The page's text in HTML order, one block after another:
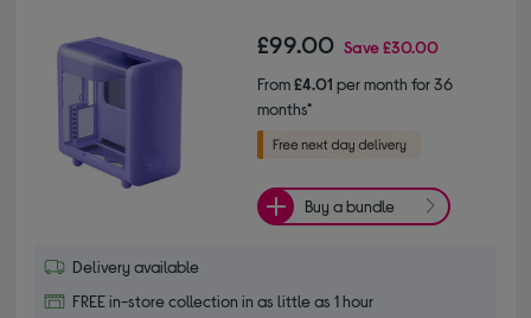
£99.00 Save£30.00
From£4.01 per month for 36
months*
Buy a bundle
Delivery available
FREE in-store collection in as little as 1 hour